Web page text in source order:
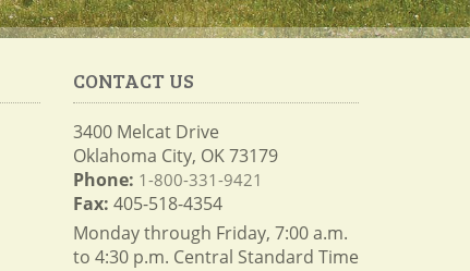
CONTACT US
3400 Melcat Drive
Oklahoma City, OK 73179
Phone: 1-800-331-9421
Fax: 405-518-4354
Monday through Friday, 7:00 a.m.
to 4:30 p.m. Central Standard Time